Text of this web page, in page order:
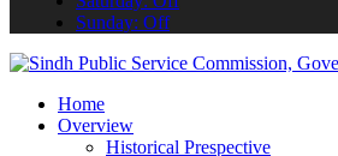
Sunday: Off
Home
Overview
Historical Prespective